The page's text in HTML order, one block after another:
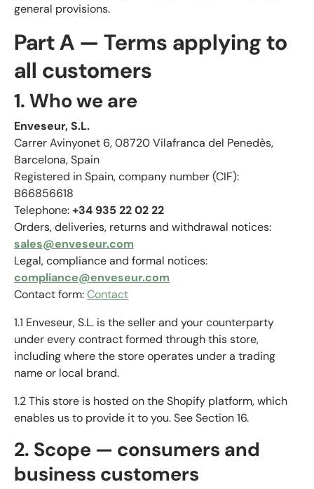
general provisions.
Part A — Terms applying to
all customers
1. Who we are
Enveseur, S.L.
Carrer Avinyonet 6, 08720 Vilafranca del Penedès,
Barcelona, Spain
Registered in Spain, company number (CIF):
B66856618
Telephone:+34 935 22 02 22
Orders, deliveries, returns and withdrawal notices:
sales@enveseur.com
Legal, compliance and formal notices:
compliance@enveseur.com
Contact form:Contact
1.1 Enveseur, S.L. is the seller and your counterparty
under every contract formed through this store,
including where the store operates under a trading
name or local brand.
1.2 This store is hosted on the Shopify platform, which
enables us to provide it to you. See Section 16.
2. Scope — consumers and
business customers